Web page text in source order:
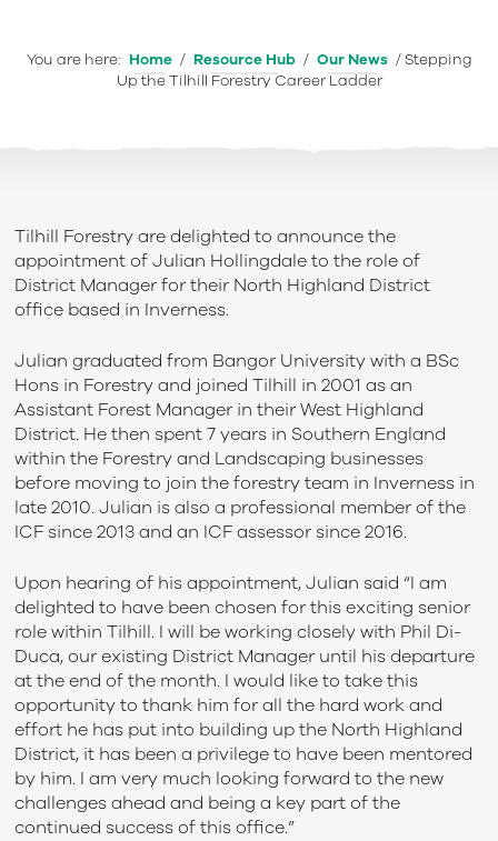
You are here: Home / Resource Hub / Our News /Stepping
Up the Tilhill Forestry Career Ladder
Tilhill Forestry are delighted to announce the
appointment of Julian Hollingdale to the role of
District Manager for their North Highland District
office based in Inverness.
Julian graduated from Bangor University with a BSc
Hons in Forestry and joined Tilhill in 2001 as an
Assistant Forest Manager in their West Highland
District. He then spent 7 years in Southern England
within the Forestry and Landscaping businesses
before moving to join the forestry team in Inverness in
late 2010. Julian is also a professional member of the
ICF since 2013 and an ICF assessor since 2016.
Upon hearing of his appointment, Julian said “I am
delighted to have been chosen for this exciting senior
role within Tilhill. I will be working closely with Phil Di-
Duca, our existing District Manager until his departure
at the end of the month. I would like to take this
opportunity to thank him for all the hard work and
effort he has put into building up the North Highland
District, it has been a privilege to have been mentored
by him. I am very much looking forward to the new
challenges ahead and being a key part of the
continued success of this office.”